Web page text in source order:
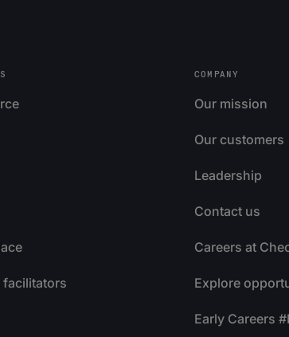
facilitators
COMPANY
Our mission
Our customers
Leadership
Contact us
Careers at
Explore
Early Careers